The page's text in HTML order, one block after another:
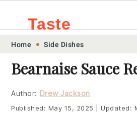
Skip
primary
navigation
Skip
main
content
Skip
primary
sidebar
Skip
footer
Taste
Home Side Dishes
Bearnaise Sauce
Author: Drew Jackson
Published: May 15, 2025 Updated: